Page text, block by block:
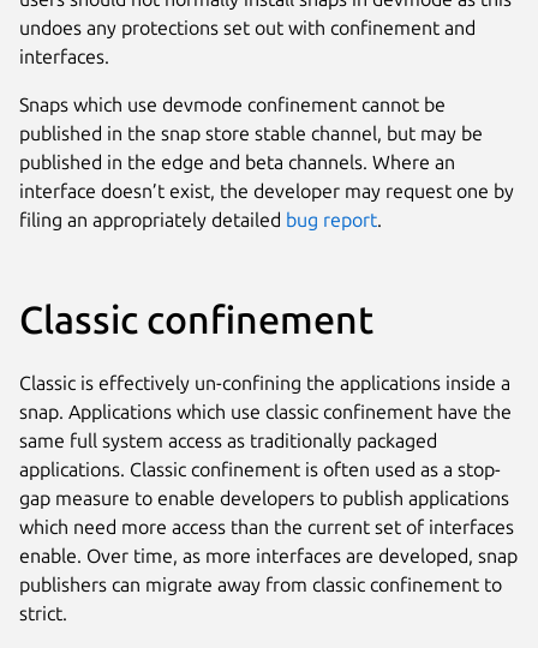
undoes any protections set out with confinement and
interfaces.
Snaps which use devmode confinement cannot be
published in the snap store stable channel, but may be
published in the edge and beta channels. Where an
interface doesn’t exist, the developer may request one by
filing an appropriately detailed bug report.
Classic confinement
Classic is effectively un-confining the applications inside a
snap. Applications which use classic confinement have the
same full system access as traditionally packaged
applications. Classic confinement is often used as a stop-
gap measure to enable developers to publish applications
which need more access than the current set of interfaces
enable. Over time, as more interfaces are developed, snap
publishers can migrate away from classic confinement to
strict.